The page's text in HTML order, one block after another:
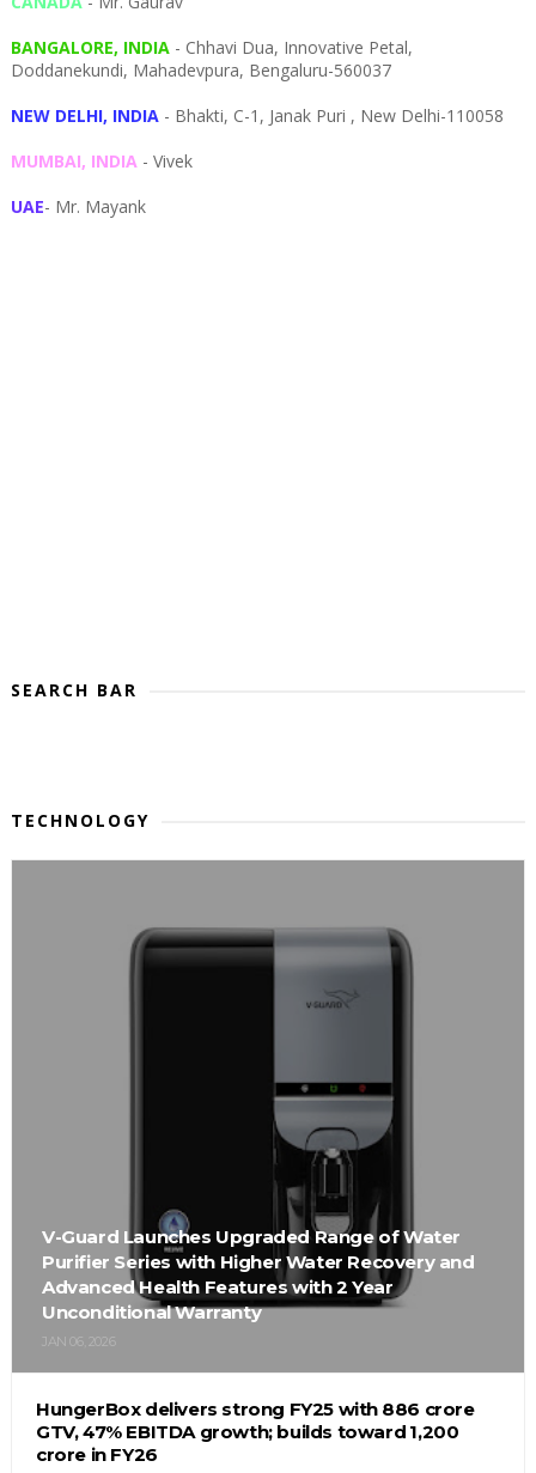
BANGALORE, INDIA- Chhavi Dua, Innovative Petal,
Doddanekundi, Mahadevpura, Bengaluru-560037
NEW DELHI, INDIA- Bhakti, C-1, Janak Puri , New Delhi-110058
MUMBAI, INDIA- Vivek
UAE- Mr. Mayank
SEARCH BAR
TECHNOLOGY
V-Guard Launches Upgraded Range of Water
Purifier Series with Higher Water Recovery and
Advanced Health Features with 2 Year
Unconditional Warranty
JAN 06, 2026
HungerBox delivers strong FY25 with ₹886 crore
GTV, 47% EBITDA growth; builds toward ₹1,200
crore in FY26